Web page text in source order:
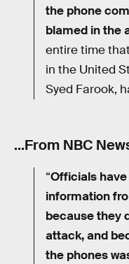
the phone
blamed in the
entire time
in the United
Syed Farook,
…From NBC
“Officials
information
because they
attack, and
the phones